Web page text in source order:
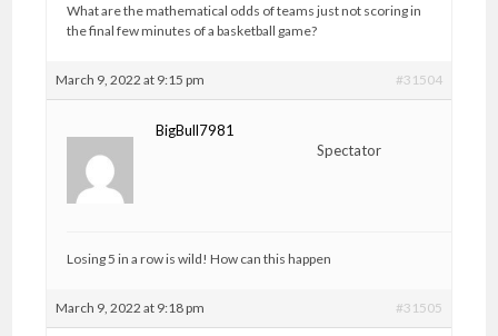
What are the mathematical odds of teams just not scoring in
the final few minutes of a basketball game?
March 9, 2022 at 9:15 pm #31504
BigBull7981
Spectator
Losing 5 in a row is wild! How can this happen
March 9, 2022 at 9:18 pm #31505